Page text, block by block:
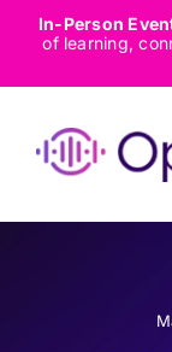
In-Person
of learning,
About